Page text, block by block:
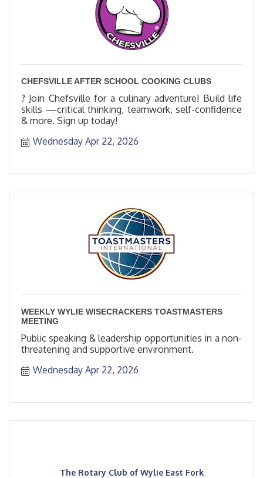
CHEFSVILLE AFTER SCHOOL COOKING CLUBS
? Join Chefsville for a culinary adventure! Build life
skills —critical thinking, teamwork, self-confidence
& more. Sign up today!
Wednesday Apr 22, 2026
WEEKLY WYLIE WISECRACKERS TOASTMASTERS
MEETING
Public speaking & leadership opportunities in a non-
threatening and supportive environment.
Wednesday Apr 22, 2026
The Rotary Club of Wylie East Fork